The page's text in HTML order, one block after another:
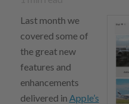
Last month we
covered some of
the great new
features and
enhancements
delivered in Apple’s